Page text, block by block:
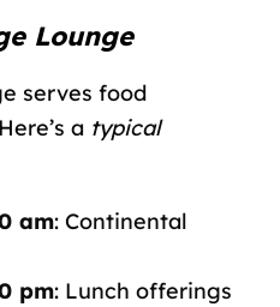
Lounge
serves food
a typical
am: Continental
pm: Lunch offerings